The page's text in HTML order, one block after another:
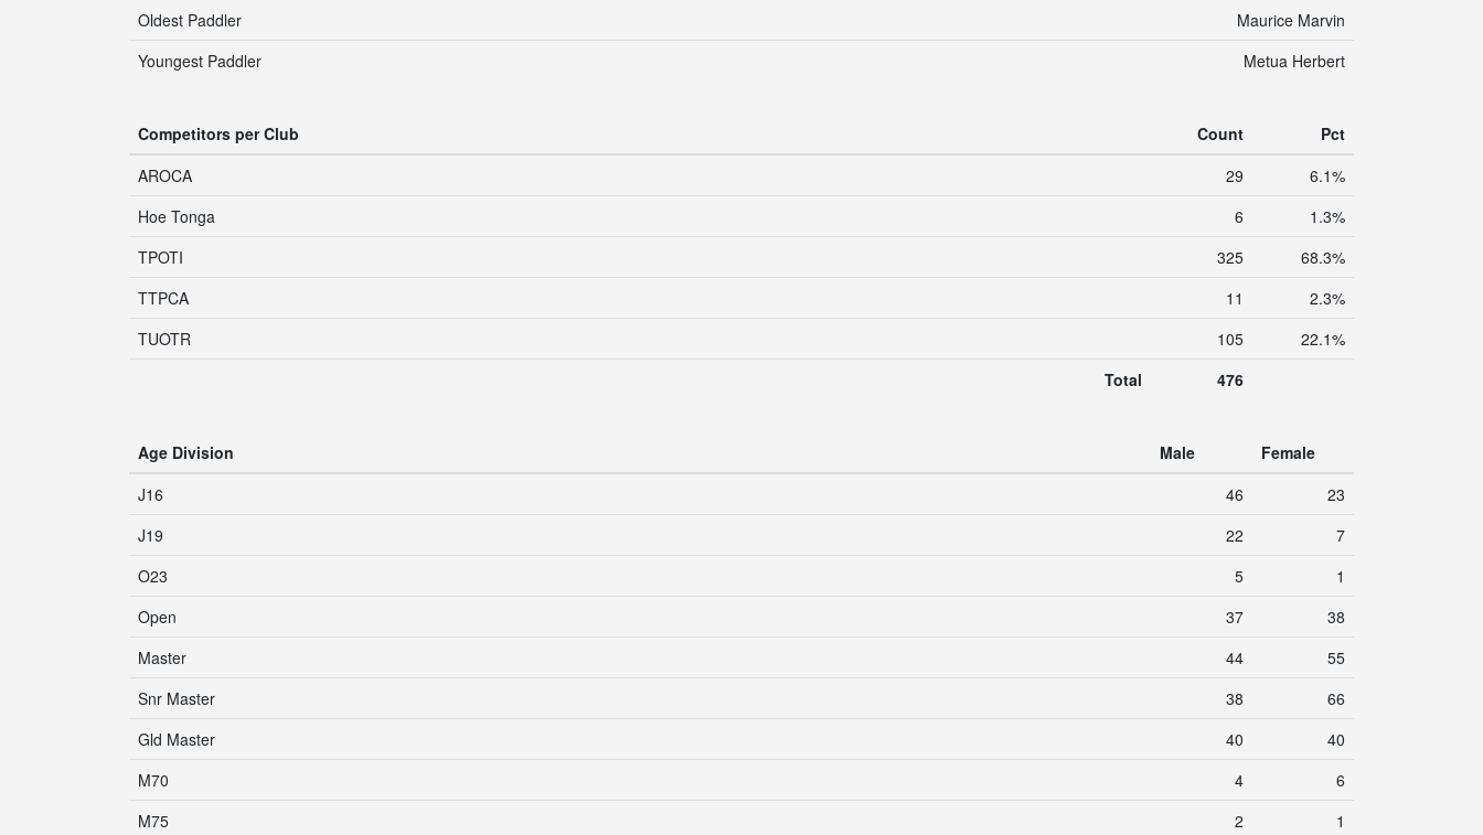
Oldest Paddler
Maurice Marvin
Youngest Paddler
Metua Herbert
Competitors per Club Count
Pct
AROCA
29
6.1%
Hoe Tonga
6
1.3%
TPOTI
325
68.3%
TTPCA
11
2.3%
TUOTR
105
22.1%
Total
476
Age Division Male
Female
J16
46
23
J19
22
7
O23
5
1
Open
37
38
Master
44
55
Snr Master
38
66
Gld Master
40
40
M70
4
6
M75
2
1